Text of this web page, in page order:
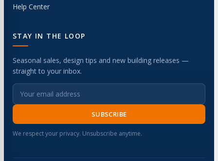
Help Center
STAY IN THE LOOP
Seasonal sales, design tips and new building releases —
straight to your inbox.
SUBSCRIBE
We respect your privacy. Unsubscribe anytime.